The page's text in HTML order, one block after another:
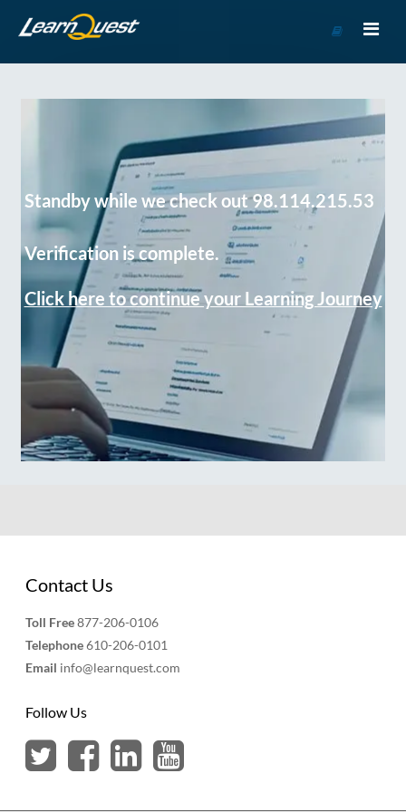
Course
Standby while we check out 98.114.215.53
Verification is complete.
Click here to continue your Learning Journey
Contact Us
Toll Free877-206-0106
Telephone610-206-0101
Email info@learnquest.com
Follow Us